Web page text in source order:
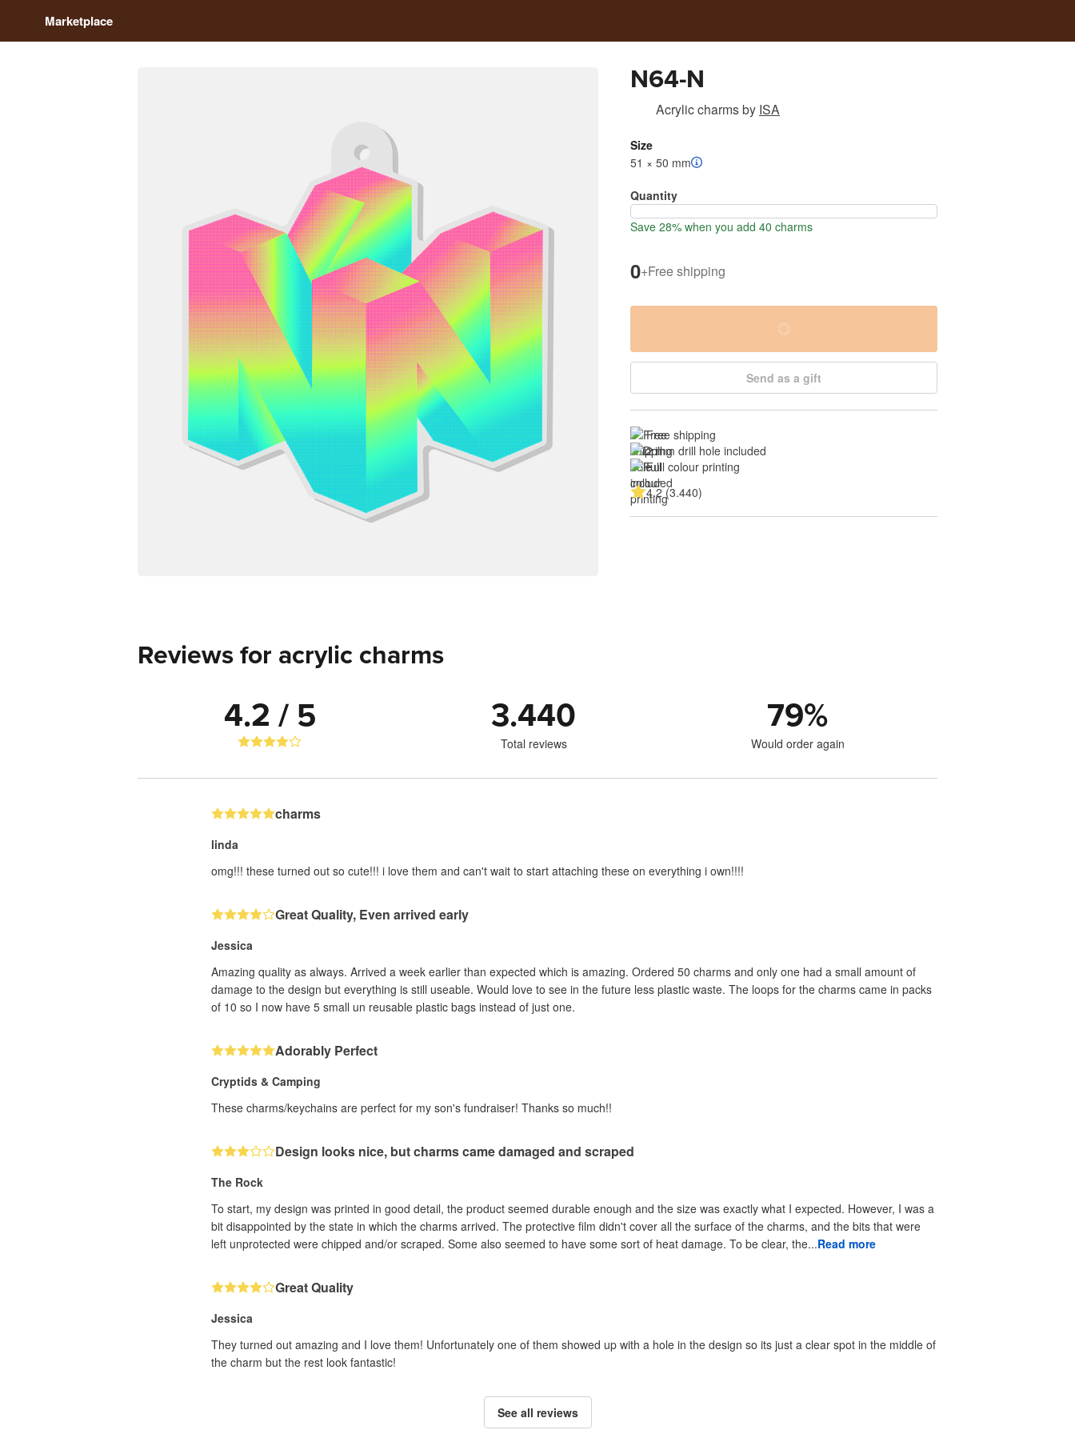
Marketplace
N64-N
Acrylic charmsby ISA
Size
51 × 50 mm
Quantity
Save 28% when you add 40 charms
0+Free shipping
Send as a gift
Free shipping
2 mm drill hole included
Full colour printing
4.2 (3.440)
Reviews for acrylic charms
4.2 / 5 3.440
Total reviews
79%
Would order again
charms
linda
omg!!! these turned out so cute!!! i love them and can't wait to start attaching these on everything i own!!!!
Great Quality, Even arrived early
Jessica
Amazing quality as always. Arrived a week earlier than expected which is amazing. Ordered 50 charms and only one had a small amount of
damage to the design but everything is still useable. Would love to see in the future less plastic waste. The loops for the charms came in packs
of 10 so I now have 5 small un reusable plastic bags instead of just one.
Adorably Perfect
Cryptids & Camping
These charms/keychains are perfect for my son's fundraiser! Thanks so much!!
Design looks nice, but charms came damaged and scraped
The Rock
To start, my design was printed in good detail, the product seemed durable enough and the size was exactly what I expected. However, I was a
bit disappointed by the state in which the charms arrived. The protective film didn't cover all the surface of the charms, and the bits that were
left unprotected were chipped and/or scraped. Some also seemed to have some sort of heat damage. To be clear, the...Read more
Great Quality
Jessica
They turned out amazing and I love them! Unfortunately one of them showed up with a hole in the design so its just a clear spot in the middle of
the charm but the rest look fantastic!
See all reviews